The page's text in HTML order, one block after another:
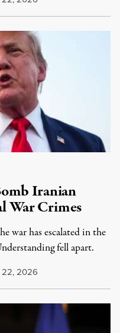
Iranian
War Crimes
war has escalated in the
fell apart.
22, 2026